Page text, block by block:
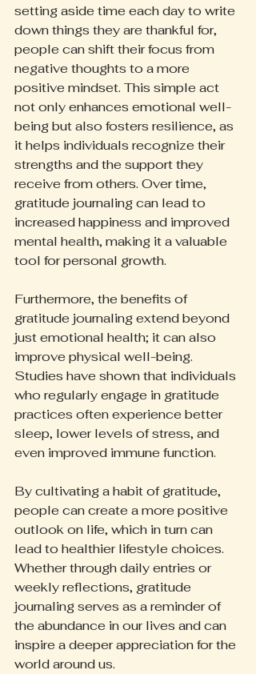
setting aside time each day to write
down things they are thankful for,
people can shift their focus from
negative thoughts to a more
positive mindset. This simple act
not only enhances emotional well-
being but also fosters resilience, as
it helps individuals recognize their
strengths and the support they
receive from others. Over time,
gratitude journaling can lead to
increased happiness and improved
mental health, making it a valuable
tool for personal growth.
Furthermore, the benefits of
gratitude journaling extend beyond
just emotional health; it can also
improve physical well-being.
Studies have shown that individuals
who regularly engage in gratitude
practices often experience better
sleep, lower levels of stress, and
even improved immune function.
By cultivating a habit of gratitude,
people can create a more positive
outlook on life, which in turn can
lead to healthier lifestyle choices.
Whether through daily entries or
weekly reflections, gratitude
journaling serves as a reminder of
the abundance in our lives and can
inspire a deeper appreciation for the
world around us.